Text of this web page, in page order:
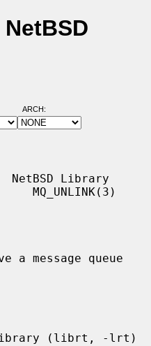
ARCH:
Library
MQ_UNLINK(3)
a message queue